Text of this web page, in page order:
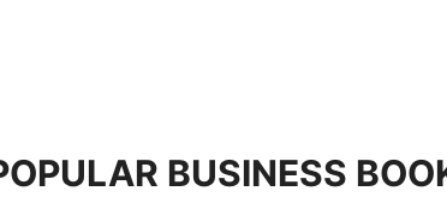
BUSINESS